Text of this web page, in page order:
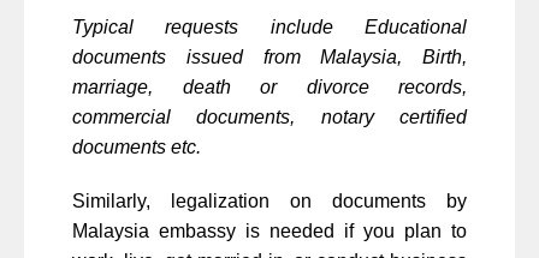
Typical requests include Educational
documents issued from Malaysia, Birth,
marriage, death or divorce records,
commercial documents, notary certified
documents etc.
Similarly, legalization on documents by
Malaysia embassy is needed if you plan to